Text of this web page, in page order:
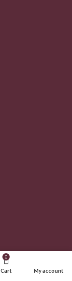
0
Cart My account